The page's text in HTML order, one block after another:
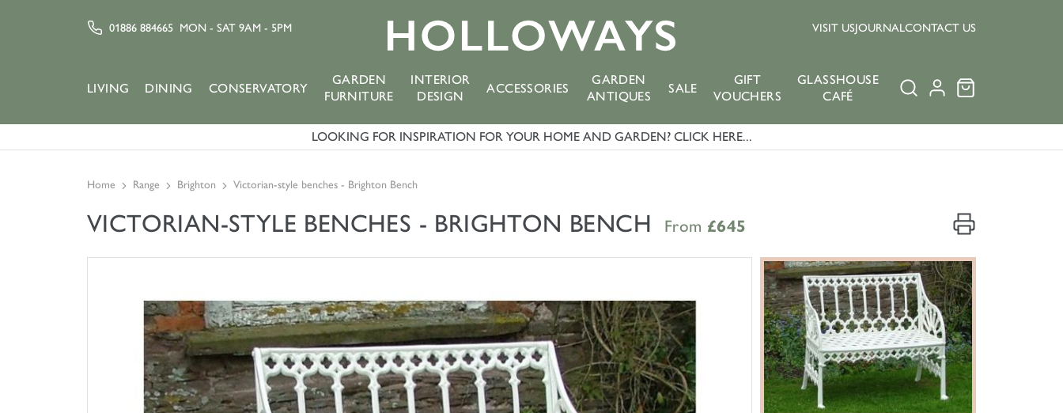
01886 884665 MON - SAT 9AM - 5PM VISIT USJOURNALCONTACT US
LIVING DINING CONSERVATORY
GARDEN
FURNITURE
INTERIOR
DESIGN
ACCESSORIES
GARDEN
ANTIQUES
SALE
GIFT
VOUCHERS
GLASSHOUSE
CAFÉ
LOOKING FOR INSPIRATION FOR YOUR HOME AND GARDEN? CLICK HERE...
Home Range Brighton Victorian-style benches - Brighton Bench
VICTORIAN-STYLE BENCHES - BRIGHTON BENCH From £645